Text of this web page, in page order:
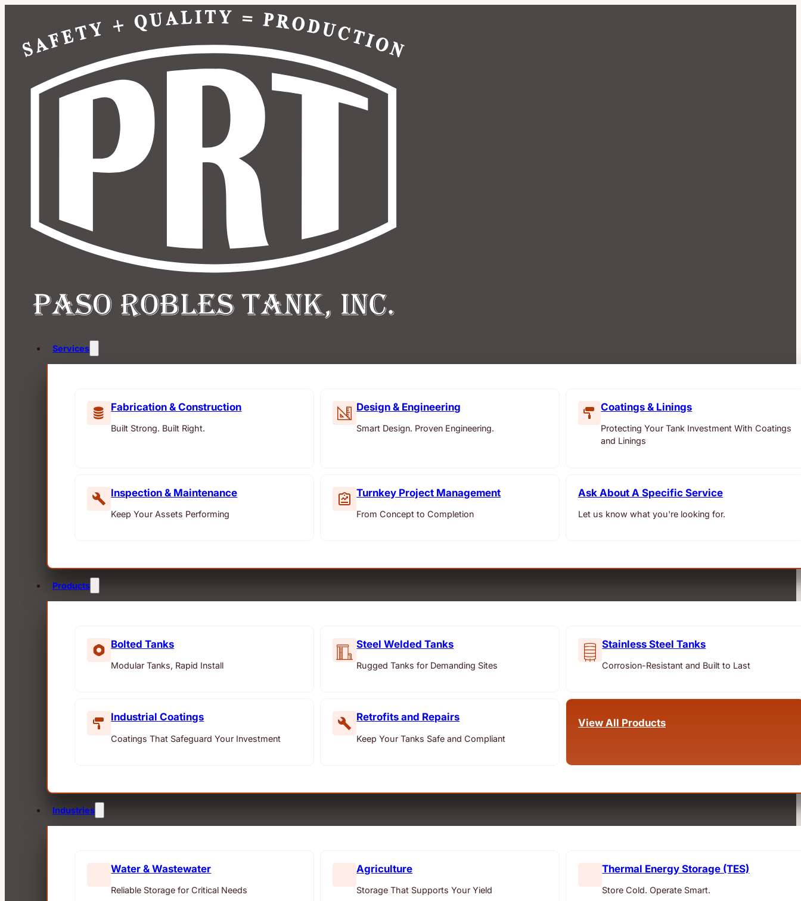
Services
Fabrication & Construction
Built Strong. Built Right.
Design & Engineering
Smart Design. Proven Engineering.
Coatings & Linings
Protecting Your Tank Investment With Coatings
and Linings
Inspection & Maintenance
Keep Your Assets Performing
Turnkey Project Management
From Concept to Completion
Ask About A Specific Service
Let us know what you're looking for.
Products
Bolted Tanks
Modular Tanks, Rapid Install
Steel Welded Tanks
Rugged Tanks for Demanding Sites
Stainless Steel Tanks
Corrosion-Resistant and Built to Last
Industrial Coatings
Coatings That Safeguard Your Investment
Retrofits and Repairs
Keep Your Tanks Safe and Compliant
View All Products
Industries
Water & Wastewater
Reliable Storage for Critical Needs
Agriculture
Storage That Supports Your Yield
Thermal Energy Storage (TES)
Store Cold. Operate Smart.